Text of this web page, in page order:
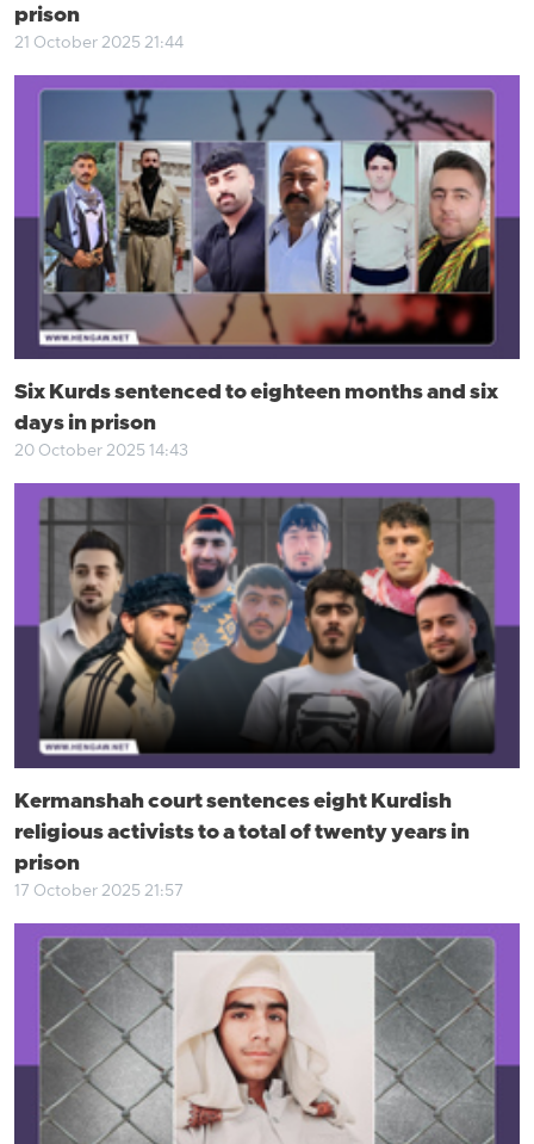
prison
21 October 2025 21:44
Six Kurds sentenced to eighteen months and six
days in prison
20 October 2025 14:43
Kermanshah court sentences eight Kurdish
religious activists to a total of twenty years in
prison
17 October 2025 21:57